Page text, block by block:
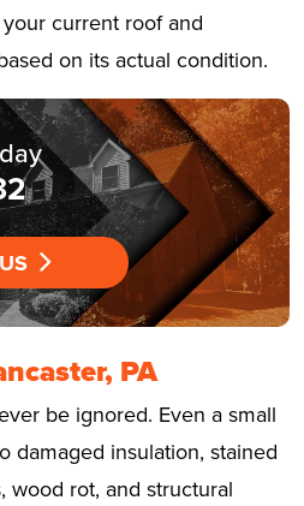
current roof and
on its actual condition.
PA
be ignored. Even a small
damaged insulation, stained
wood rot, and structural